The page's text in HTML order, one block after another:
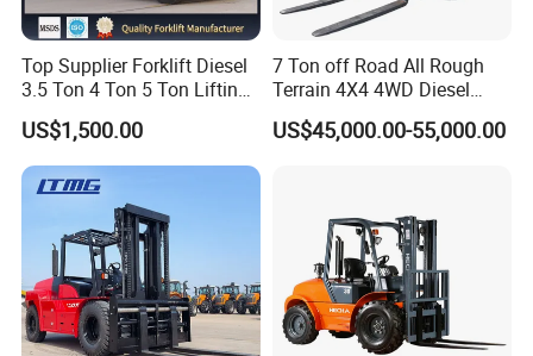
Top Supplier Forklift Diesel
3.5 Ton 4 Ton 5 Ton Lifting
up 3m-7m CE ISO Japanese
Engine Triplex Mast Forklift
Truck with Cab
US$1,500.00
7 Ton off Road All Rough
Terrain 4X4 4WD Diesel
Forklift China
US$45,000.00-55,000.00